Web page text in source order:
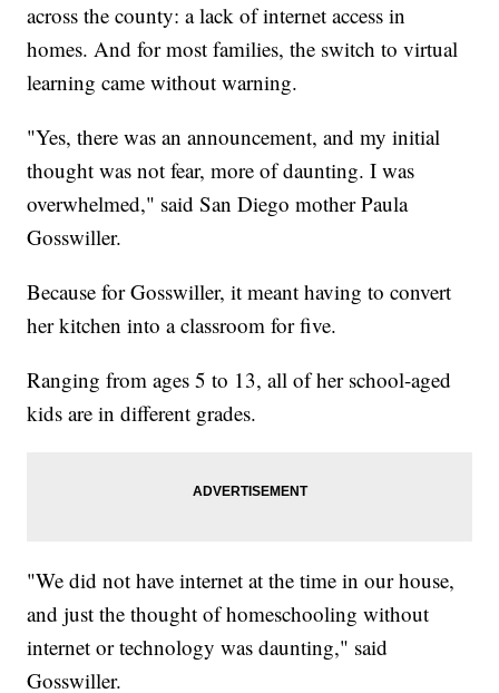
across the county: a lack of internet access in
homes. And for most families, the switch to virtual
learning came without warning.
"Yes, there was an announcement, and my initial
thought was not fear, more of daunting. I was
overwhelmed," said San Diego mother Paula
Gosswiller.
Because for Gosswiller, it meant having to convert
her kitchen into a classroom for five.
Ranging from ages 5 to 13, all of her school-aged
kids are in different grades.
"We did not have internet at the time in our house,
and just the thought of homeschooling without
internet or technology was daunting," said
Gosswiller.